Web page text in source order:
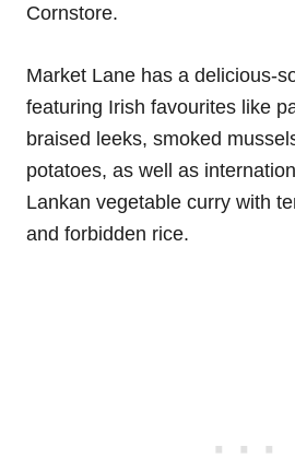
Cornstore.
Market Lane has a delicious-
featuring Irish favourites like
braised leeks, smoked
potatoes, as well as
Lankan vegetable curry with
and forbidden rice.